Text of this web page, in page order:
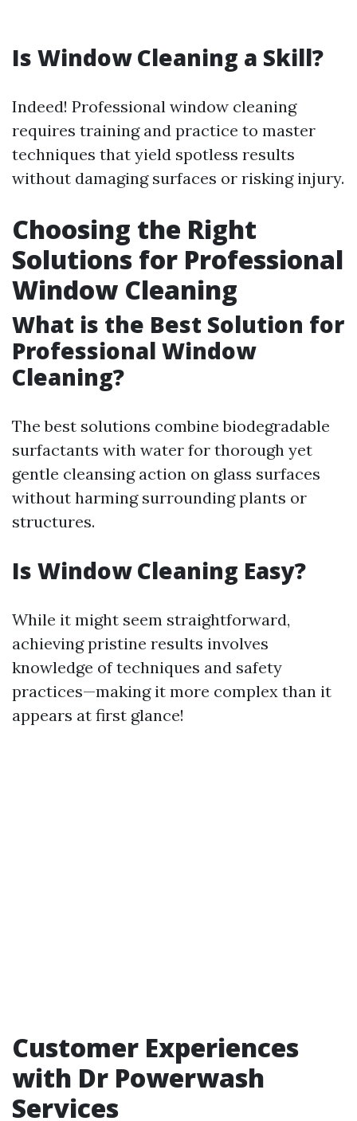
Is Window Cleaning a Skill?
Indeed! Professional window cleaning
requires training and practice to master
techniques that yield spotless results
without damaging surfaces or risking injury.
Choosing the Right
Solutions for Professional
Window Cleaning
What is the Best Solution for
Professional Window
Cleaning?
The best solutions combine biodegradable
surfactants with water for thorough yet
gentle cleansing action on glass surfaces
without harming surrounding plants or
structures.
Is Window Cleaning Easy?
While it might seem straightforward,
achieving pristine results involves
knowledge of techniques and safety
practices—making it more complex than it
appears at first glance!
Customer Experiences
with Dr Powerwash
Services